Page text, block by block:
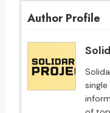
Author Profile